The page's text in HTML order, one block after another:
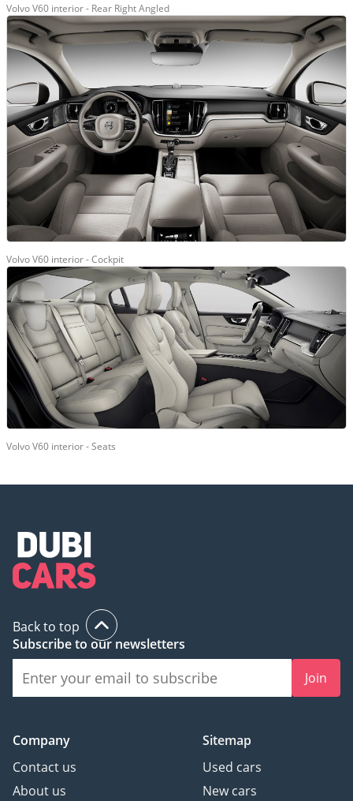
Volvo V60 interior - Rear Right Angled
Volvo V60 interior - Cockpit
Volvo V60 interior - Seats
Back to top
Subscribe to our newsletters
Join
Company
Contact us
About us
Sitemap
Used cars
New cars